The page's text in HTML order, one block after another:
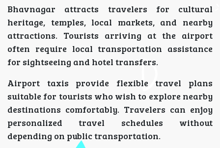
Bhavnagar attracts travelers for cultural
heritage, temples, local markets, and nearby
attractions. Tourists arriving at the airport
often require local transportation assistance
for sightseeing and hotel transfers.
Airport taxis provide flexible travel plans
suitable for tourists who wish to explore nearby
destinations comfortably. Travelers can enjoy
personalized travel schedules without
depending on public transportation.